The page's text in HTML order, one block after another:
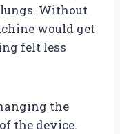
Without
would get
felt less
the
the device.